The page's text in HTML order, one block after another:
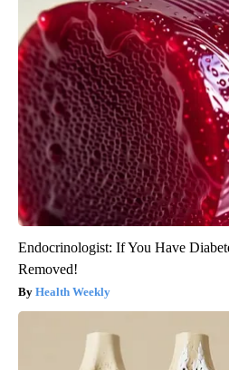
Endocrinologist: If You Have
Removed!
Health Weekly